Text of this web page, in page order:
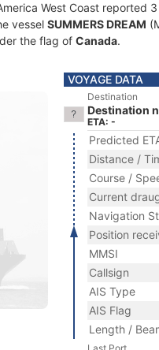
West Coast reported
vessel SUMMERS DREAM
the flag of Canada.
VOYAGE DATA
Destination
Destination
ETA: -
Predicted
Distance /
Course /
Current
Navigation
Position
MMSI
Callsign
AIS Type
AIS Flag
Length /